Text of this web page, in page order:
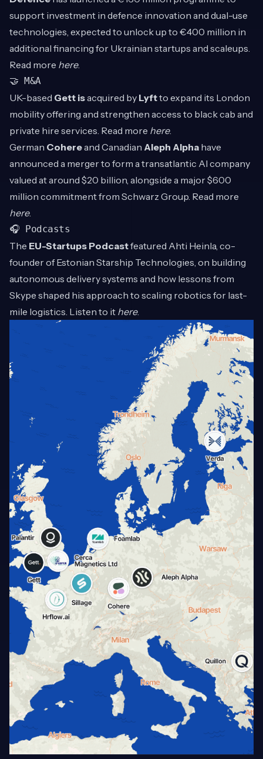
support investment in defence innovation and dual-use
technologies, expected to unlock up to €400 million in
additional financing for Ukrainian startups and scaleups.
Read more here.
🤝 M&A
UK-based Gett isacquired by Lyftto expand its London
mobility offering and strengthen access to black cab and
private hire services. Read more here.
German Cohereand Canadian Aleph Alpha have
announced a merger to form a transatlantic AI company
valued at around $20 billion, alongside a major $600
million commitment from Schwarz Group. Read more
here.
🎧 Podcasts
The EU-Startups Podcastfeatured Ahti Heinla, co-
founder of Estonian Starship Technologies, on building
autonomous delivery systems and how lessons from
Skype shaped his approach to scaling robotics for last-
mile logistics. Listen to it here.